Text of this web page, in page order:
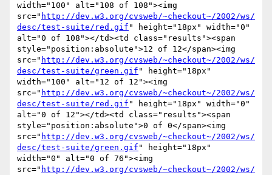
width="100" alt="108 of 108"><img
src=" http://dev.w3.org/cvsweb/~checkout~/2002/ws/
desc/test-suite/red.gif " height="18px" width="0"
alt="0 of 108"></td><td class="results"><span
style="position:absolute">12 of 12</span><img
src=" http://dev.w3.org/cvsweb/~checkout~/2002/ws/
desc/test-suite/green.gif " height="18px"
width="100" alt="12 of 12"><img
src=" http://dev.w3.org/cvsweb/~checkout~/2002/ws/
desc/test-suite/red.gif " height="18px" width="0"
alt="0 of 12"></td><td class="results"><span
style="position:absolute">0 of 0</span><img
src=" http://dev.w3.org/cvsweb/~checkout~/2002/ws/
desc/test-suite/green.gif " height="18px"
width="0" alt="0 of 76"><img
src=" http://dev.w3.org/cvsweb/~checkout~/2002/ws/